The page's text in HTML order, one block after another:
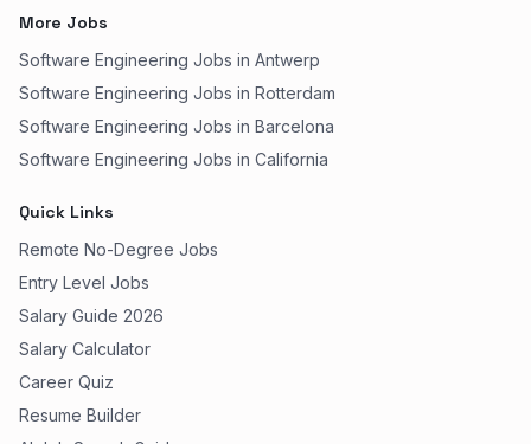
More Jobs
Software Engineering Jobs in Antwerp
Software Engineering Jobs in Rotterdam
Software Engineering Jobs in Barcelona
Software Engineering Jobs in California
Quick Links
Remote No-Degree Jobs
Entry Level Jobs
Salary Guide 2026
Salary Calculator
Career Quiz
Resume Builder